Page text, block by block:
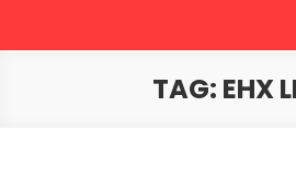
TAG: EHX